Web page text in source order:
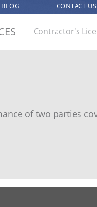
BLOG CONTACT US
of two parties